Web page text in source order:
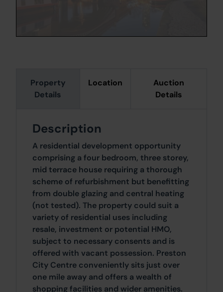
Property
Details
Location
Auction
Details
Description
A residential development opportunity
comprising a four bedroom, three storey,
mid terrace house requiring a thorough
scheme of refurbishment but benefitting
from double glazing and central heating
(not tested). The property could suit a
variety of residential uses including
resale, investment or potential HMO,
subject to necessary consents and is
offered with vacant possession. Preston
City Centre conveniently sits just over
one mile away and offers a wealth of
shopping facilities and wider amenities.